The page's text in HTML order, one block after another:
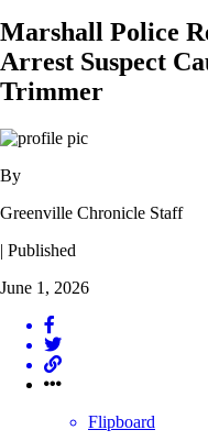
Marshall Police
Arrest Suspect
Trimmer
By
Greenville Chronicle Staff
| Published
June 1, 2026
Flipboard